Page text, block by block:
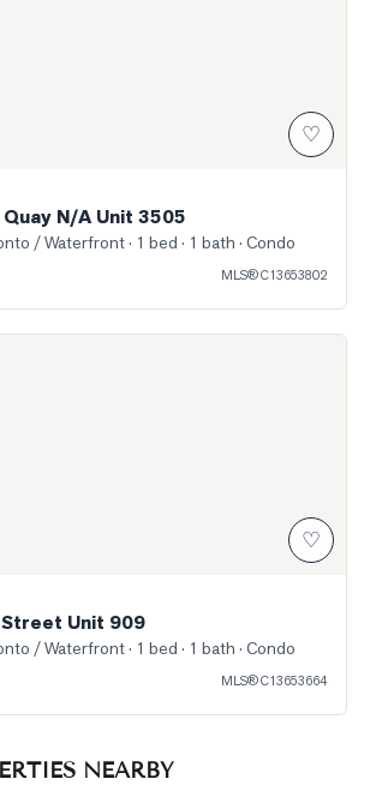
♡
N/A Unit 3505
/ Waterfront· 1 bed · 1 bath · Condo
MLS®C13653802
Street Unit 909
♡
Unit 909
/ Waterfront· 1 bed · 1 bath · Condo
MLS®C13653664
NEARBY